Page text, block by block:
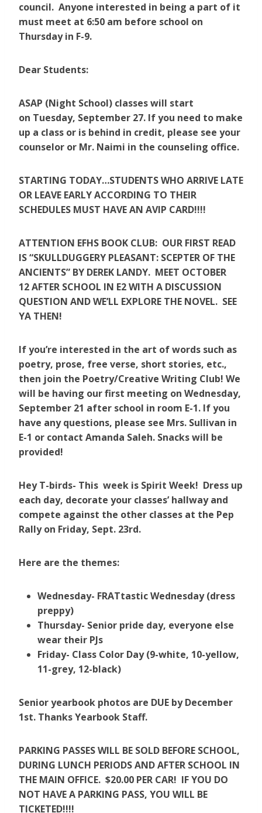
council. Anyone interested in being a part of it
must meet at 6:50 am before school on
Thursday in F-9.
Dear Students:
ASAP (Night School) classes will start
on Tuesday, September 27. If you need to make
up a class or is behind in credit, please see your
counselor or Mr. Naimi in the counseling office.
STARTING TODAY…STUDENTS WHO ARRIVE LATE
OR LEAVE EARLY ACCORDING TO THEIR
SCHEDULES MUST HAVE AN AVIP CARD!!!!
ATTENTION EFHS BOOK CLUB: OUR FIRST READ
IS “SKULLDUGGERY PLEASANT: SCEPTER OF THE
ANCIENTS” BY DEREK LANDY. MEET OCTOBER
12 AFTER SCHOOL IN E2 WITH A DISCUSSION
QUESTION AND WE’LL EXPLORE THE NOVEL. SEE
YA THEN!
If you’re interested in the art of words such as
poetry, prose, free verse, short stories, etc.,
then join the Poetry/Creative Writing Club! We
will be having our first meeting on Wednesday,
September 21 after school in room E-1. If you
have any questions, please see Mrs. Sullivan in
E-1 or contact Amanda Saleh. Snacks will be
provided!
Hey T-birds- This week is Spirit Week! Dress up
each day, decorate your classes’ hallway and
compete against the other classes at the Pep
Rally on Friday, Sept. 23rd.
Here are the themes:
Wednesday- FRATtastic Wednesday (dress
preppy)
Thursday- Senior pride day, everyone else
wear their PJs
Friday- Class Color Day (9-white, 10-yellow,
11-grey, 12-black)
Senior yearbook photos are DUE by December
1st. Thanks Yearbook Staff.
PARKING PASSES WILL BE SOLD BEFORE SCHOOL,
DURING LUNCH PERIODS AND AFTER SCHOOL IN
THE MAIN OFFICE. $20.00 PER CAR! IF YOU DO
NOT HAVE A PARKING PASS, YOU WILL BE
TICKETED!!!!